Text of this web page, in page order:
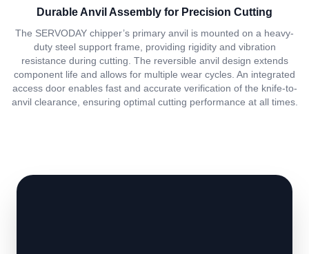
Durable Anvil Assembly for Precision Cutting
The SERVODAY chipper’s primary anvil is mounted on a heavy-
duty steel support frame, providing rigidity and vibration
resistance during cutting. The reversible anvil design extends
component life and allows for multiple wear cycles. An integrated
access door enables fast and accurate verification of the knife-to-
anvil clearance, ensuring optimal cutting performance at all times.